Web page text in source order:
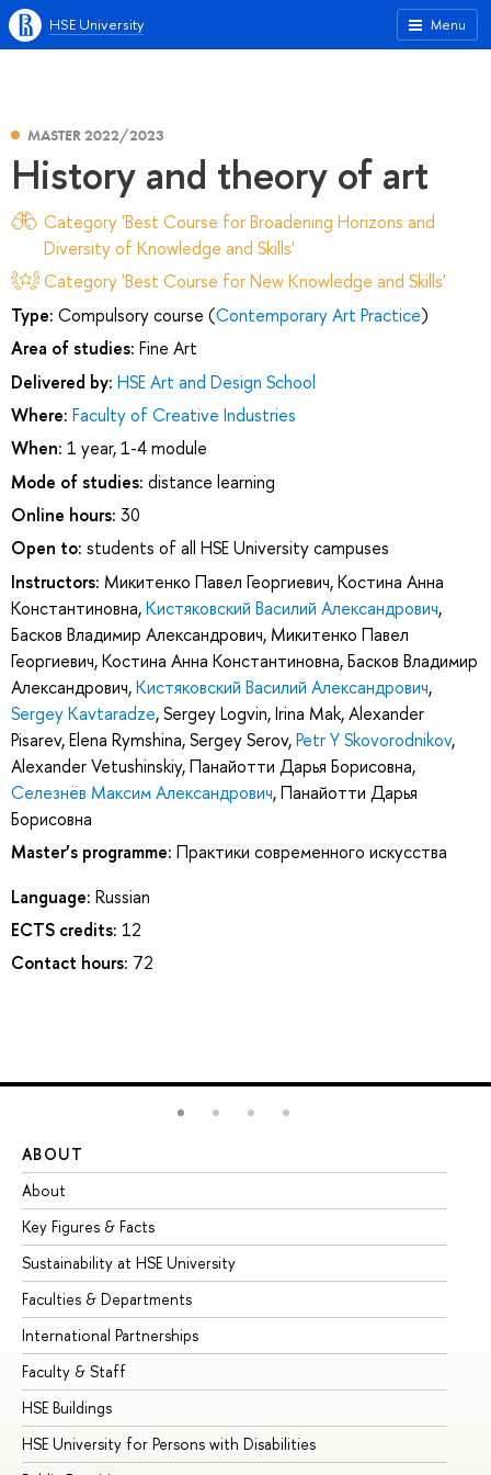
Menu
HSE University
MASTER 2022/2023
History and theory of art
Category 'Best Course for Broadening Horizons and
Diversity of Knowledge and Skills'
Category 'Best Course for New Knowledge and Skills'
Type: Compulsory course (Contemporary Art Practice)
Area of studies: Fine Art
Delivered by: HSE Art and Design School
Where: Faculty of Creative Industries
When: 1 year, 1-4 module
Mode of studies: distance learning
Online hours: 30
Open to: students of all HSE University campuses
Instructors: Микитенко Павел Георгиевич,Костина Анна
Константиновна,Кистяковский Василий Александрович,
Басков Владимир Александрович, Микитенко Павел
Георгиевич,Костина Анна Константиновна,Басков Владимир
Александрович,Кистяковский Василий Александрович,
Sergey Kavtaradze,Sergey Logvin,Irina Mak,Alexander
Pisarev,Elena Rymshina,Sergey Serov,Petr Y Skovorodnikov,
Alexander Vetushinskiy,Панайотти Дарья Борисовна,
Селезнёв Максим Александрович,Панайотти Дарья
Борисовна
Master’s programme: Практики современного искусства
Language: Russian
ECTS credits: 12
Contact hours: 72
ABOUT
About
Key Figures & Facts
Sustainability at HSE University
Faculties & Departments
International Partnerships
Faculty & Staff
HSE Buildings
HSE University for Persons with Disabilities